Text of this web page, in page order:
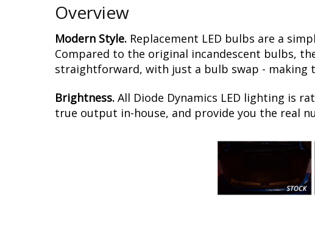
Overview
Modern Style. Replacement LED bulbs are a
Compared to the original incandescent bulbs,
straightforward, with just a bulb swap - making
Brightness. All Diode Dynamics LED lighting is
true output in-house, and provide you the real